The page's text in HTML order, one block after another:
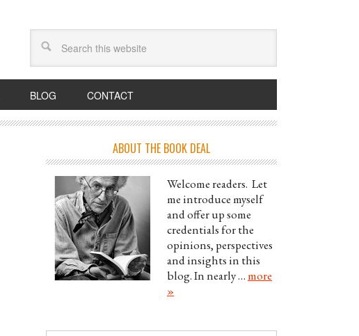
BLOG CONTACT
ABOUT THE BOOK DEAL
Welcome readers. Let
me introduce myself
and offer up some
credentials for the
opinions, perspectives
and insights in this
blog. In nearly …more
»